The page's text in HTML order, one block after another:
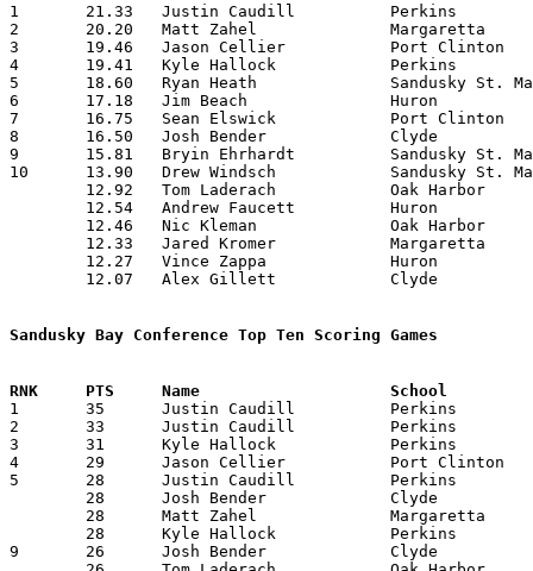
1	21.33	Justin Caudill		Perkins			256	12	missing 2 games
2	20.20	Matt Zahel		Margaretta		202	10	missing 4 games
3	19.46	Jason Cellier		Port Clinton		253	13	missing 1 game
4	19.41	Kyle Hallock		Perkins			233	12	missing 2 games
5	18.60	Ryan Heath		Sandusky St. Mary	186	10	missing 4 games
6	17.18	Jim Beach		Huron			189	11	missing 3 games
7	16.75	Sean Elswick		Port Clinton		201	12	missing 1 game
8	16.50	Josh Bender		Clyde			198	12	missing 1 game
9	15.81	Bryin Ehrhardt		Sandusky St. Mary	174	11	missing 3 games
10	13.90	Drew Windsch		Sandusky St. Mary	153	11	missing 3 games
Sandusky Bay Conference Top Ten Scoring Games
1	35	Justin Caudill		Perkins			Oak Harbor		01/02/2007
2	33	Justin Caudill		Perkins			Oak Harbor		01/25/2007
3	31	Kyle Hallock		Perkins			Huron			12/29/2006
4	29	Jason Cellier		Port Clinton		Oak Harbor		12/22/2006
5	28	Justin Caudill		Perkins			Margaretta		12/08/2006
9	26	Josh Bender		Clyde			Edison			12/08/2006